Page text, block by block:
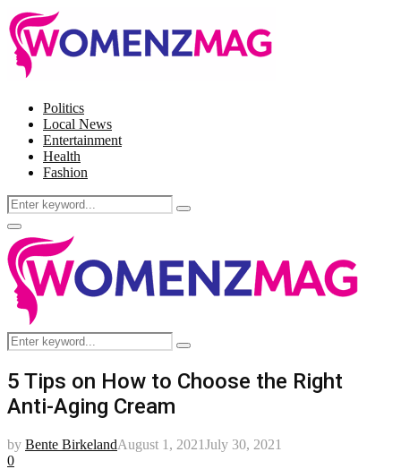
Politics
Local News
Entertainment
Health
Fashion
Search
for:
Search
Facebook
Twitter
Instagram
Pinterest
Primary
Menu
Search
for:
Search
5 Tips on How to Choose the Right
Anti-Aging Cream
by Bente BirkelandAugust 1, 2021July 30, 2021
0